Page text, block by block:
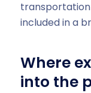
included in a
Where
into the